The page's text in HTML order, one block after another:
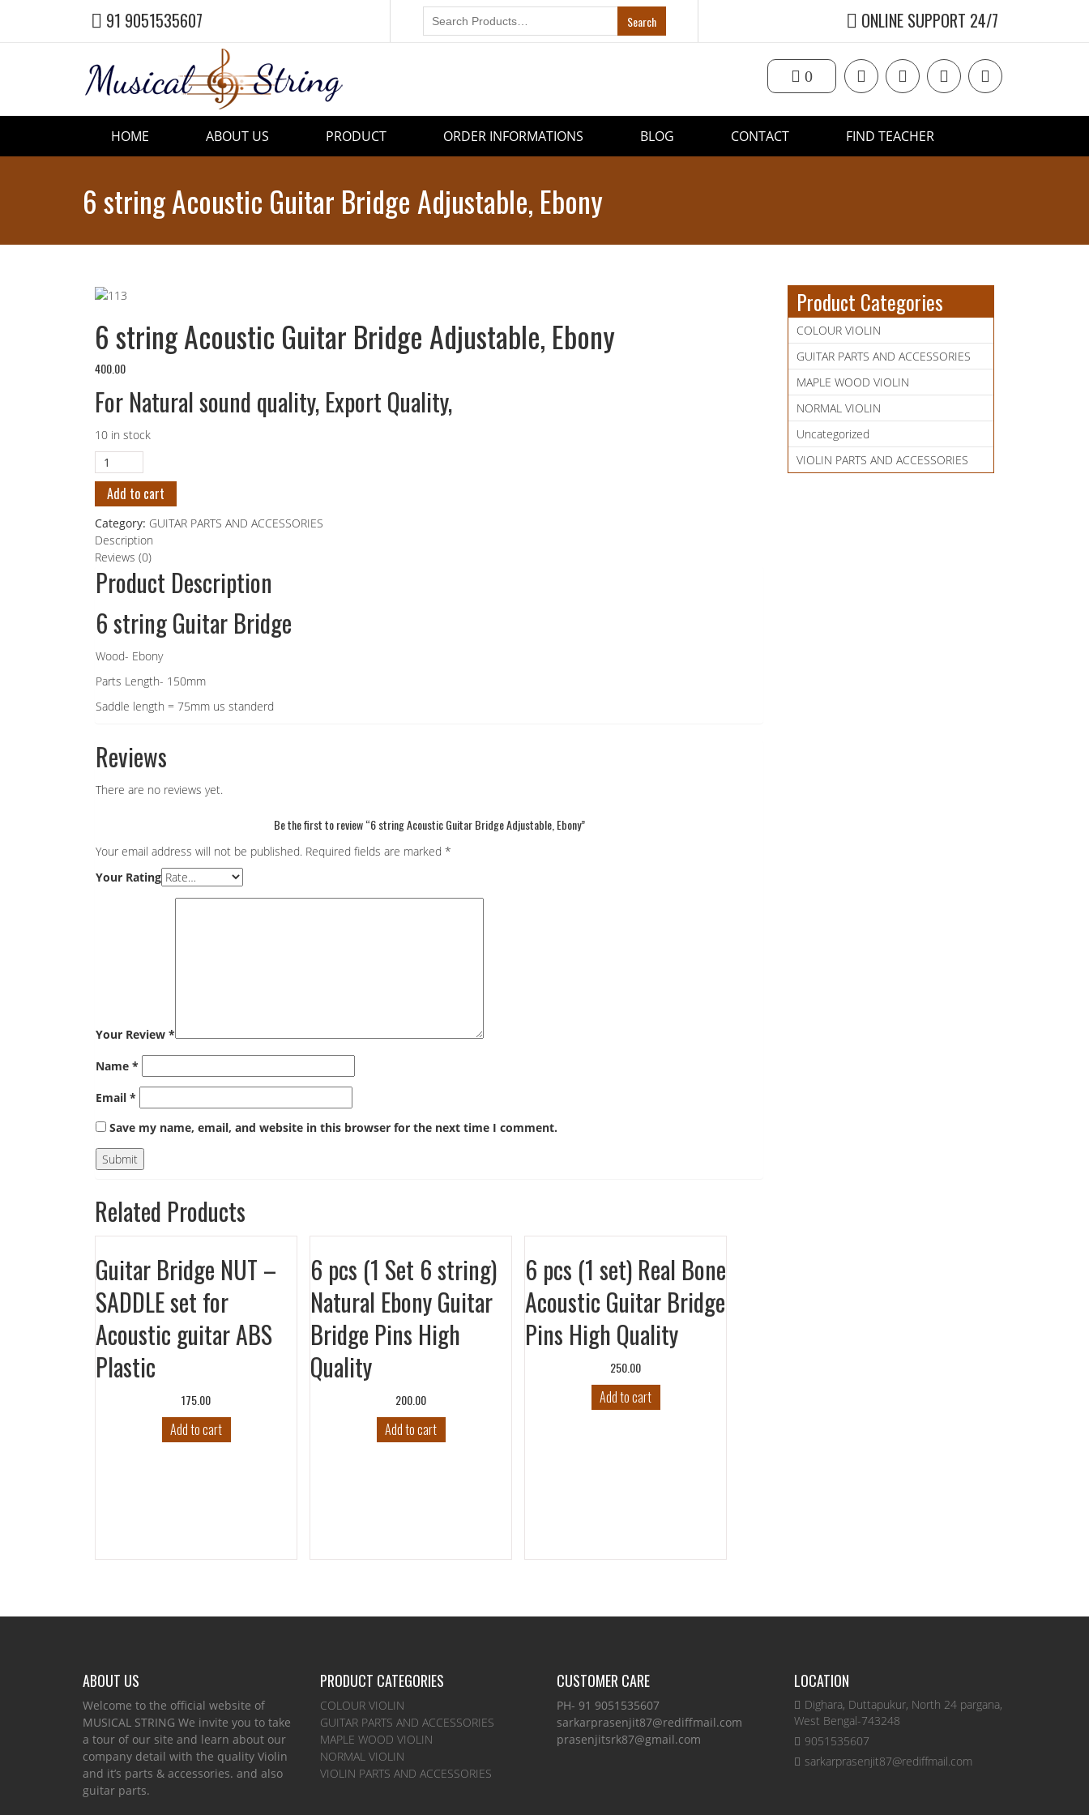
91 9051535607 ONLINE SUPPORT 24/7
0
HOME ABOUT US PRODUCT ORDER INFORMATIONS BLOG CONTACT FIND TEACHER
6 string Acoustic Guitar Bridge Adjustable, Ebony
6 string Acoustic Guitar Bridge Adjustable, Ebony
400.00
For Natural sound quality, Export Quality,
10 in stock
Add to cart
Category: GUITAR PARTS AND ACCESSORIES
Description
Reviews (0)
Product Description
6 string Guitar Bridge
Wood- Ebony
Parts Length- 150mm
Saddle length = 75mm us standerd
Reviews
There are no reviews yet.
Be the first to review “6 string Acoustic Guitar Bridge Adjustable, Ebony”
Your email address will not be published. Required fields are marked *
Your Rating
Your Review *
Name *
Email *
Save my name, email, and website in this browser for the next time I comment.
Related Products
Guitar Bridge NUT –
SADDLE set for
Acoustic guitar ABS
Plastic
175.00
Add to cart
6 pcs (1 Set 6 string)
Natural Ebony Guitar
Bridge Pins High
Quality
200.00
Add to cart
6 pcs (1 set) Real Bone
Acoustic Guitar Bridge
Pins High Quality
250.00
Add to cart
Product Categories
COLOUR VIOLIN
GUITAR PARTS AND ACCESSORIES
MAPLE WOOD VIOLIN
NORMAL VIOLIN
Uncategorized
VIOLIN PARTS AND ACCESSORIES
ABOUT US
Welcome to the official website of
MUSICAL STRING We invite you to take
a tour of our site and learn about our
company detail with the quality Violin
and it’s parts & accessories. and also
guitar parts.
PRODUCT CATEGORIES
COLOUR VIOLIN
GUITAR PARTS AND ACCESSORIES
MAPLE WOOD VIOLIN
NORMAL VIOLIN
VIOLIN PARTS AND ACCESSORIES
CUSTOMER CARE
PH- 91 9051535607
sarkarprasenjit87@rediffmail.com
prasenjitsrk87@gmail.com
LOCATION
Dighara, Duttapukur, North 24 pargana,
West Bengal-743248
9051535607
sarkarprasenjit87@rediffmail.com